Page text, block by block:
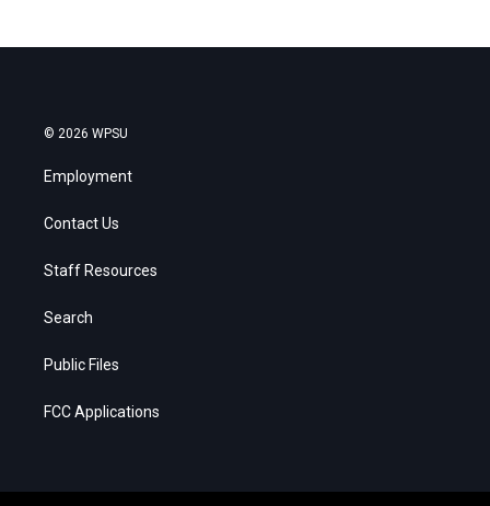
© 2026 WPSU
Employment
Contact Us
Staff Resources
Search
Public Files
FCC Applications